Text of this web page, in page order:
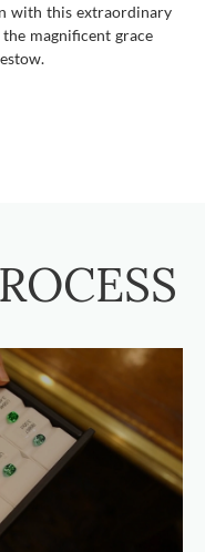
with this extraordinary
magnificent grace